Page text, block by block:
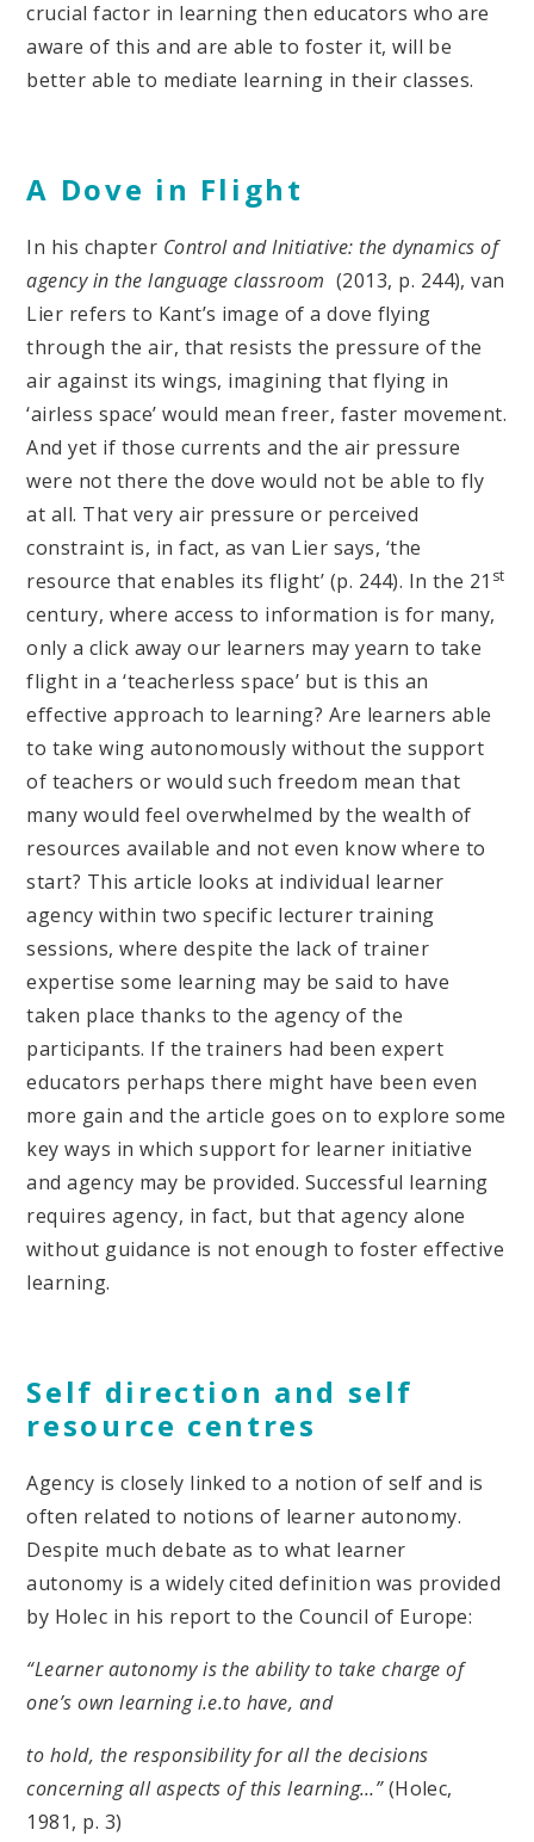
crucial factor in learning then educators who are
aware of this and are able to foster it, will be
better able to mediate learning in their classes.
A Dove in Flight
In his chapter Control and Initiative: the dynamics of
agency in the language classroom (2013, p. 244), van
Lier refers to Kant’s image of a dove flying
through the air, that resists the pressure of the
air against its wings, imagining that flying in
‘airless space’ would mean freer, faster movement.
And yet if those currents and the air pressure
were not there the dove would not be able to fly
at all. That very air pressure or perceived
constraint is, in fact, as van Lier says, ‘the
resource that enables its flight’ (p. 244). In the 21 st
century, where access to information is for many,
only a click away our learners may yearn to take
flight in a ‘teacherless space’ but is this an
effective approach to learning? Are learners able
to take wing autonomously without the support
of teachers or would such freedom mean that
many would feel overwhelmed by the wealth of
resources available and not even know where to
start? This article looks at individual learner
agency within two specific lecturer training
sessions, where despite the lack of trainer
expertise some learning may be said to have
taken place thanks to the agency of the
participants. If the trainers had been expert
educators perhaps there might have been even
more gain and the article goes on to explore some
key ways in which support for learner initiative
and agency may be provided. Successful learning
requires agency, in fact, but that agency alone
without guidance is not enough to foster effective
learning.
Self direction and self
resource centres
Agency is closely linked to a notion of self and is
often related to notions of learner autonomy.
Despite much debate as to what learner
autonomy is a widely cited definition was provided
by Holec in his report to the Council of Europe:
“Learner autonomy is the ability to take charge of
one’s own learning i.e.to have, and
to hold, the responsibility for all the decisions
concerning all aspects of this learning…”(Holec,
1981, p. 3)